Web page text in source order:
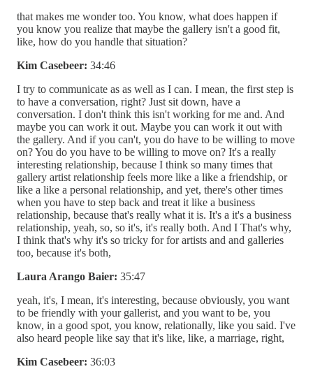
that makes me wonder too. You know, what does happen if
you know you realize that maybe the gallery isn't a good fit,
like, how do you handle that situation?
Kim Casebeer: 34:46
I try to communicate as as well as I can. I mean, the first step is
to have a conversation, right? Just sit down, have a
conversation. I don't think this isn't working for me and. And
maybe you can work it out. Maybe you can work it out with
the gallery. And if you can't, you do have to be willing to move
on? You do you have to be willing to move on? It's a really
interesting relationship, because I think so many times that
gallery artist relationship feels more like a like a friendship, or
like a like a personal relationship, and yet, there's other times
when you have to step back and treat it like a business
relationship, because that's really what it is. It's a it's a business
relationship, yeah, so, so it's, it's really both. And I That's why,
I think that's why it's so tricky for for artists and and galleries
too, because it's both,
Laura Arango Baier: 35:47
yeah, it's, I mean, it's interesting, because obviously, you want
to be friendly with your gallerist, and you want to be, you
know, in a good spot, you know, relationally, like you said. I've
also heard people like say that it's like, like, a marriage, right,
Kim Casebeer: 36:03